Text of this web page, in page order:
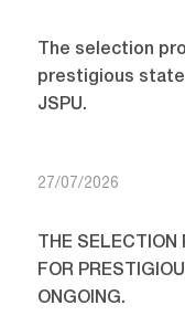
The selection
prestigious
JSPU.
27/07/2026
THE
FOR
ONGOING.